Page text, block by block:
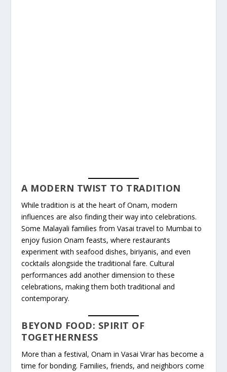
A MODERN TWIST TO TRADITION
While tradition is at the heart of Onam, modern
influences are also finding their way into celebrations.
Some Malayali families from Vasai travel to Mumbai to
enjoy fusion Onam feasts, where restaurants
experiment with seafood dishes, biriyanis, and even
cocktails alongside the traditional fare. Cultural
performances add another dimension to these
celebrations, making them both traditional and
contemporary.
BEYOND FOOD: SPIRIT OF
TOGETHERNESS
More than a festival, Onam in Vasai Virar has become a
time for bonding. Families, friends, and neighbors come